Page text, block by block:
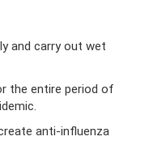
and carry out wet
the entire period of
anti-influenza